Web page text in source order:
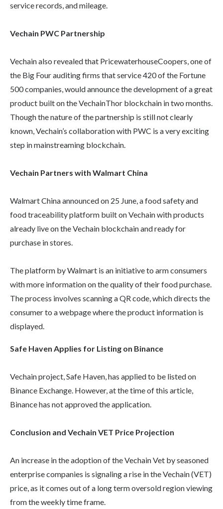
service records, and mileage.
Vechain PWC Partnership
Vechain also revealed that PricewaterhouseCoopers, one of
the Big Four auditing firms that service 420 of the Fortune
500 companies, would announce the development of a great
product built on the VechainThor blockchain in two months.
Though the nature of the partnership is still not clearly
known, Vechain’s collaboration with PWC is a very exciting
step in mainstreaming blockchain.
Vechain Partners with Walmart China
Walmart China announced on 25 June, a food safety and
food traceability platform built on Vechain with products
already live on the Vechain blockchain and ready for
purchase in stores.
The platform by Walmart is an initiative to arm consumers
with more information on the quality of their food purchase.
The process involves scanning a QR code, which directs the
consumer to a webpage where the product information is
displayed.
Safe Haven Applies for Listing on Binance
Vechain project, Safe Haven, has applied to be listed on
Binance Exchange. However, at the time of this article,
Binance has not approved the application.
Conclusion and Vechain VET Price Projection
An increase in the adoption of the Vechain Vet by seasoned
enterprise companies is signaling a rise in the Vechain (VET)
price, as it comes out of a long term oversold region viewing
from the weekly time frame.